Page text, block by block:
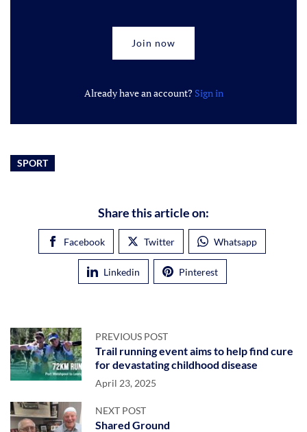
Join now
Already have an account? Sign in
SPORT
Share this article on:
Facebook Twitter Whatsapp
Linkedin Pinterest
PREVIOUS POST
Trail running event aims to help find cure
for devastating childhood disease
April 23, 2025
NEXT POST
Shared Ground